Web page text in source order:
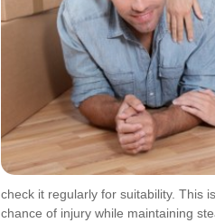
check it regularly for suitability. This
chance of injury while maintaining